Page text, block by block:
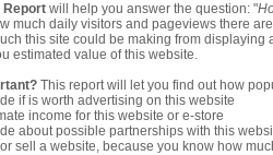
Report will help you answer the question: "
much daily visitors and pageviews there
this site could be making from displaying
estimated value of this website.
This report will let you find out how
if is worth advertising on this website
income for this website or e-store
about possible partnerships with this
sell a website, because you know how